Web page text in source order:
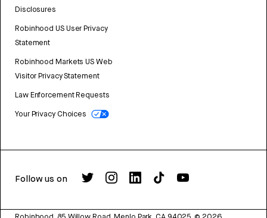
Disclosures
Robinhood US User Privacy
Statement
Robinhood Markets US Web
Visitor Privacy Statement
Law Enforcement Requests
Your Privacy Choices
Follow us on